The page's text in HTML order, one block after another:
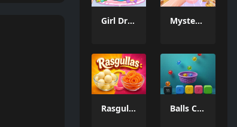
Girl Dream House DIY Fun Mystery Dumpling Squishy Slime
Rasgullas Balls Catch Game